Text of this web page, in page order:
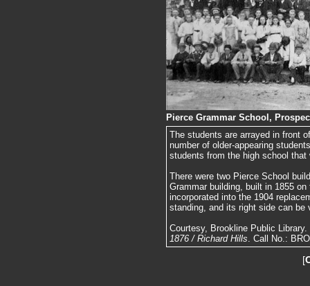
Pierce Grammar School,
The students are arrayed in front
number of older-appearing
students from the high school that
There were two Pierce School
Grammar building, built in 1855
incorporated into the 1904
standing, and its right side can be
Courtesy, Brookline Public
1876 / Richard Hills. Call No.:
[